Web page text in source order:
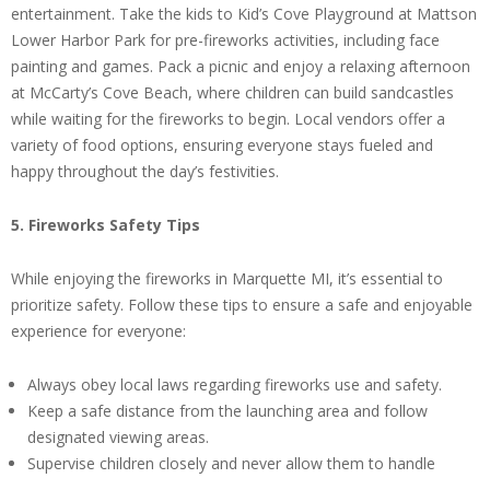
entertainment. Take the kids to Kid’s Cove Playground at Mattson
Lower Harbor Park for pre-fireworks activities, including face
painting and games. Pack a picnic and enjoy a relaxing afternoon
at McCarty’s Cove Beach, where children can build sandcastles
while waiting for the fireworks to begin. Local vendors offer a
variety of food options, ensuring everyone stays fueled and
happy throughout the day’s festivities.
5. Fireworks Safety Tips
While enjoying the fireworks in Marquette MI, it’s essential to
prioritize safety. Follow these tips to ensure a safe and enjoyable
experience for everyone:
Always obey local laws regarding fireworks use and safety.
Keep a safe distance from the launching area and follow
designated viewing areas.
Supervise children closely and never allow them to handle